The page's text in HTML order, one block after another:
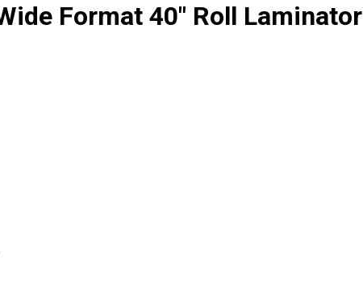
Format 40" Roll Laminator